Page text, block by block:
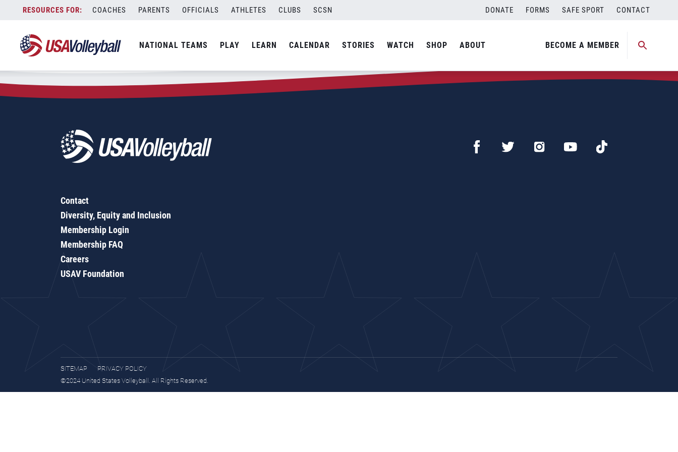
content
COACHES PARENTS OFFICIALS ATHLETES CLUBS SCSN DONATE FORMS SAFE SPORT CONTACT
NATIONAL TEAMS PLAY LEARN CALENDAR STORIES WATCH SHOP ABOUT BECOME A MEMBER
Zip Code:89128
SEARCH
Contact
Diversity, Equity and Inclusion
Membership Login
Membership FAQ
Careers
USAV Foundation
SITEMAP
PRIVACY POLICY
©2024 United States Volleyball. All Rights Reserved.